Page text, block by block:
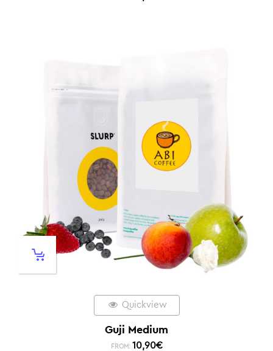
Quickview
Guji Medium
FROM: 10,90€